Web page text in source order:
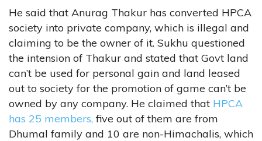
He said that Anurag Thakur has converted HPCA
society into private company, which is illegal and
claiming to be the owner of it. Sukhu questioned
the intension of Thakur and stated that Govt land
can’t be used for personal gain and land leased
out to society for the promotion of game can’t be
owned by any company. He claimed that HPCA
has 25 members, five out of them are from
Dhumal family and 10 are non-Himachalis, which